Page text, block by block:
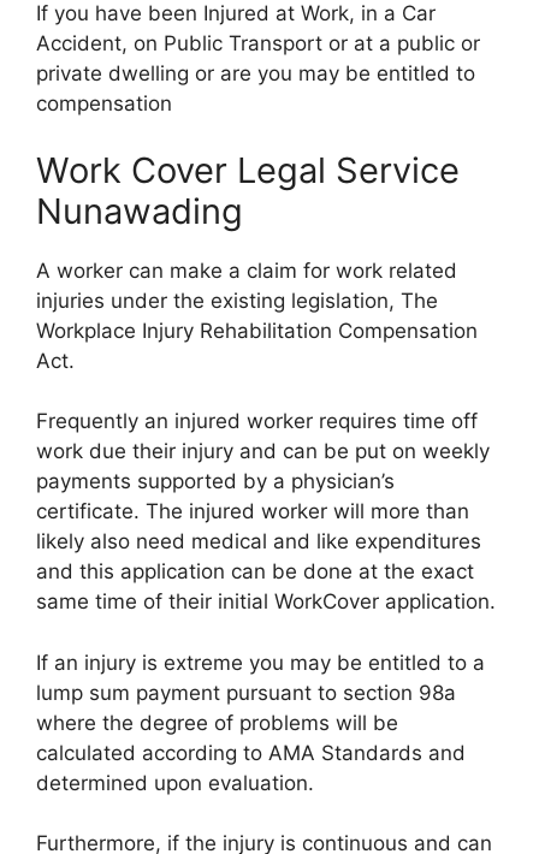
If you have been Injured at Work, in a Car
Accident, on Public Transport or at a public or
private dwelling or are you may be entitled to
compensation
Work Cover Legal Service
Nunawading
A worker can make a claim for work related
injuries under the existing legislation, The
Workplace Injury Rehabilitation Compensation
Act.
Frequently an injured worker requires time off
work due their injury and can be put on weekly
payments supported by a physician’s
certificate. The injured worker will more than
likely also need medical and like expenditures
and this application can be done at the exact
same time of their initial WorkCover application.
If an injury is extreme you may be entitled to a
lump sum payment pursuant to section 98a
where the degree of problems will be
calculated according to AMA Standards and
determined upon evaluation.
Furthermore, if the injury is continuous and can